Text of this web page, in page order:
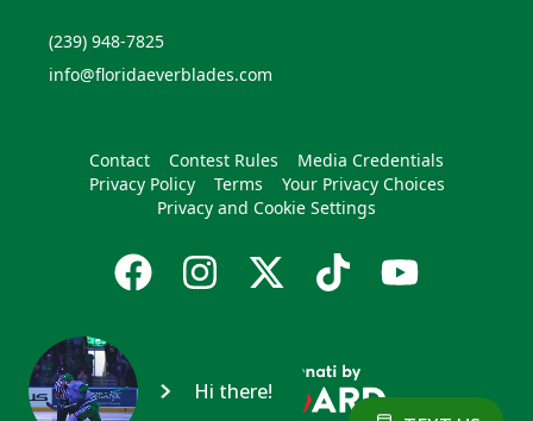
(239) 948-7825
info@floridaeverblades.com
Contact Contest Rules
Media Credentials
Privacy Policy
Terms
Your Privacy Choices
Privacy and Cookie Settings
Hi there!